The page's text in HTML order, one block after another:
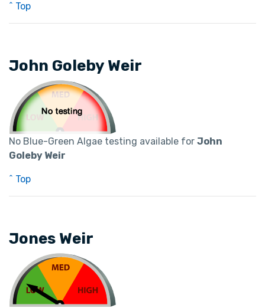
^ Top
John Goleby Weir
No Blue-Green Algae testing available for John
Goleby Weir
^ Top
Jones Weir